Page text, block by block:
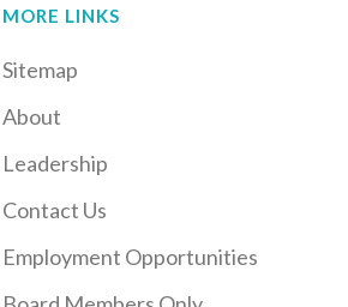
MORE LINKS
Sitemap
About
Leadership
Contact Us
Employment Opportunities